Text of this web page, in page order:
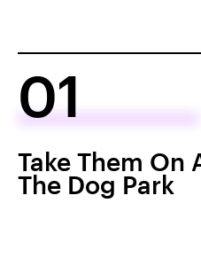
01
Take Them On
The Dog Park